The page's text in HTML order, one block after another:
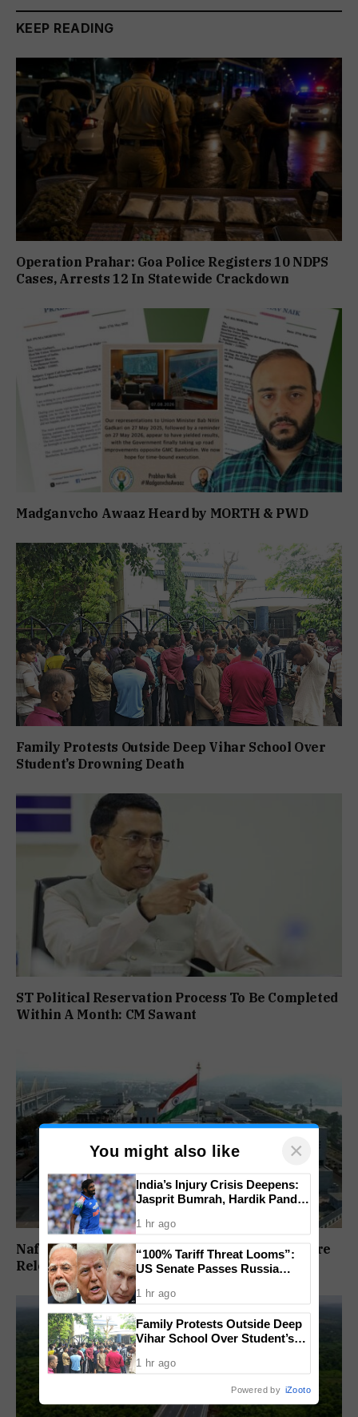
KEEP READING
Operation Prahar: Goa Police Registers 10 NDPS
Cases, Arrests 12 In Statewide Crackdown
Madganvcho Awaaz Heard by MORTH & PWD
Family Protests Outside Deep Vihar School Over
Student’s Drowning Death
ST Political Reservation Process To Be Completed
Within A Month: CM Sawant
Nafiyaz Shaikh Moves High Court For Premature
Release In Mandar Surlakar Murder Case
You might also like ×
India’s Injury Crisis Deepens:
Jasprit Bumrah, Hardik Pandya
1 hr ago
“100% Tariff Threat Looms”:
US Senate Passes Russia
China
1 hr ago
Family Protests Outside Deep
Vihar School Over Student’s
1 hr ago
Powered by iZooto